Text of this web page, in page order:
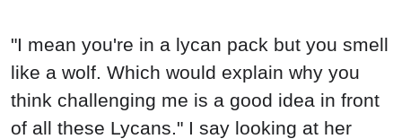
"I mean you're in a lycan pack but you smell
like a wolf. Which would explain why you
think challenging me is a good idea in front
of all these Lycans." I say looking at her